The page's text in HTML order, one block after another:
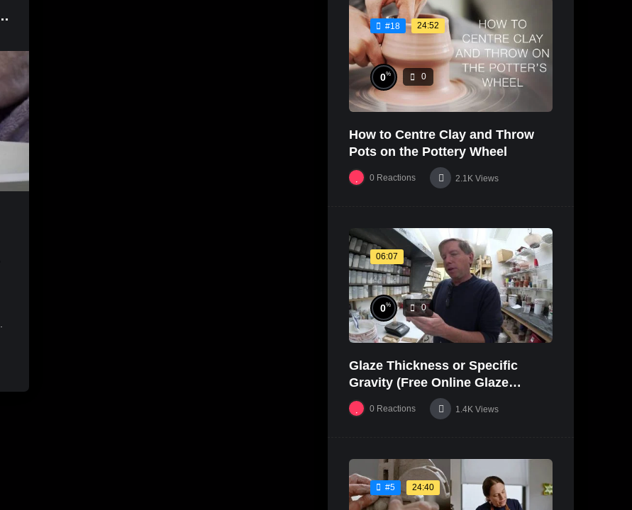
#18 24:52
0% 0
How to Centre Clay and Throw
Pots on the Pottery Wheel
0 Reactions 2.1K Views
06:07
0% 0
Glaze Thickness or Specific
Gravity (Free Online Glaze
Course Part 20 Lab)
0 Reactions 1.4K Views
#5 24:40